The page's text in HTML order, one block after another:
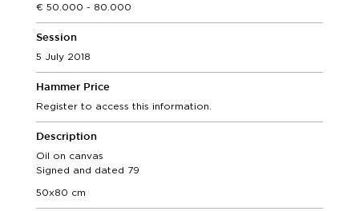
50.000 - 80.000
Session
5 July 2018
Hammer Price
Register to access this information.
Description
Oil on canvas
Signed and dated 79
50x80 cm